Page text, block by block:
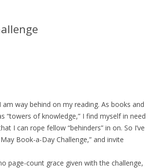
way behind on my reading. As books and
“towers of knowledge,” I find myself in need
I can rope fellow “behinders” in on. So I’ve
Book-a-Day Challenge,” and invite
page-count grace given with the challenge,